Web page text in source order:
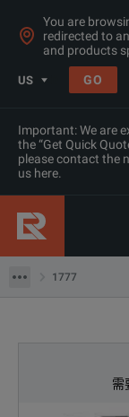
You are
redirected to
and products
US GO
Important: We are
the “Get Quick
please contact the
us here.
1777
产品
功率分析仪&记录仪
Fluke
需